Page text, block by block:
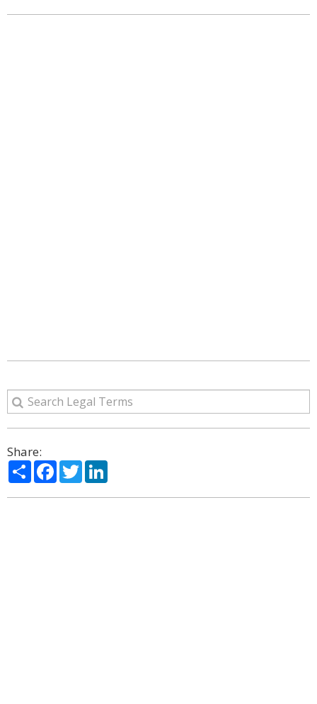
Share:
ShareFacebook
Twitter